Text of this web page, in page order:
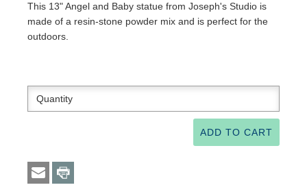
This 13" Angel and Baby statue from Joseph's Studio is
made of a resin-stone powder mix and is perfect for the
outdoors.